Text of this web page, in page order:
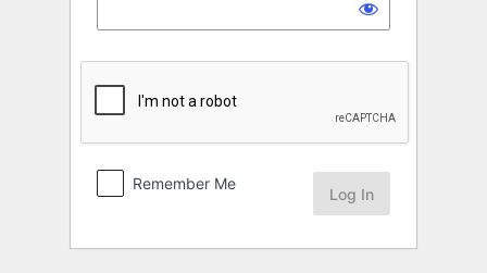
Remember Me